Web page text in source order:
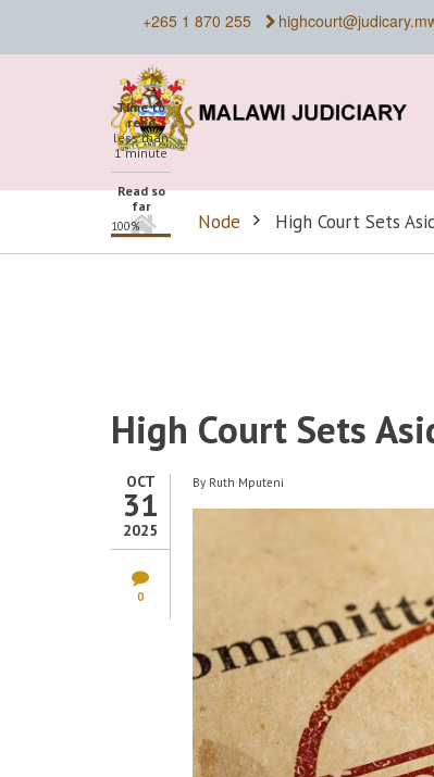
+265 1 870 255
BREADCRUMB
Home Node High Court Sets
High Court Sets
OCT
31
2025
0
Time to
read
less than
1 minute
Read so
far
100%
By Ruth Mputeni